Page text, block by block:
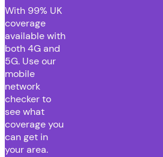
With 99% UK
coverage
available with
both 4G and
5G. Use our
mobile
network
checker to
see what
coverage you
can get in
your area.